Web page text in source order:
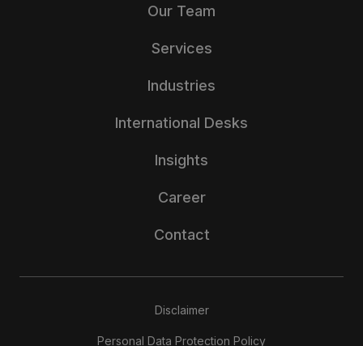
Our Team
Services
Industries
International Desks
Insights
Career
Contact
Disclaimer
Personal Data Protection Policy